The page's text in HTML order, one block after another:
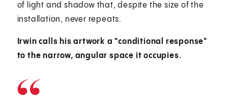
of light and shadow that, despite the size of the
installation, never repeats.
Irwin calls his artwork a "conditional response"
to the narrow, angular space it occupies.